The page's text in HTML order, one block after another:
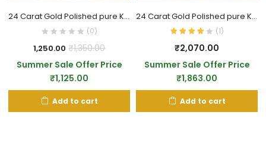
24 Carat Gold Polished pure Kundan Tika
(0)
1,250.00 ₹1,350.00
Summer Sale Offer Price
₹1,125.00
Add to cart
24 Carat Gold Polished pure Kundan Tika
(1)
₹2,070.00
Summer Sale Offer Price
₹1,863.00
Add to cart